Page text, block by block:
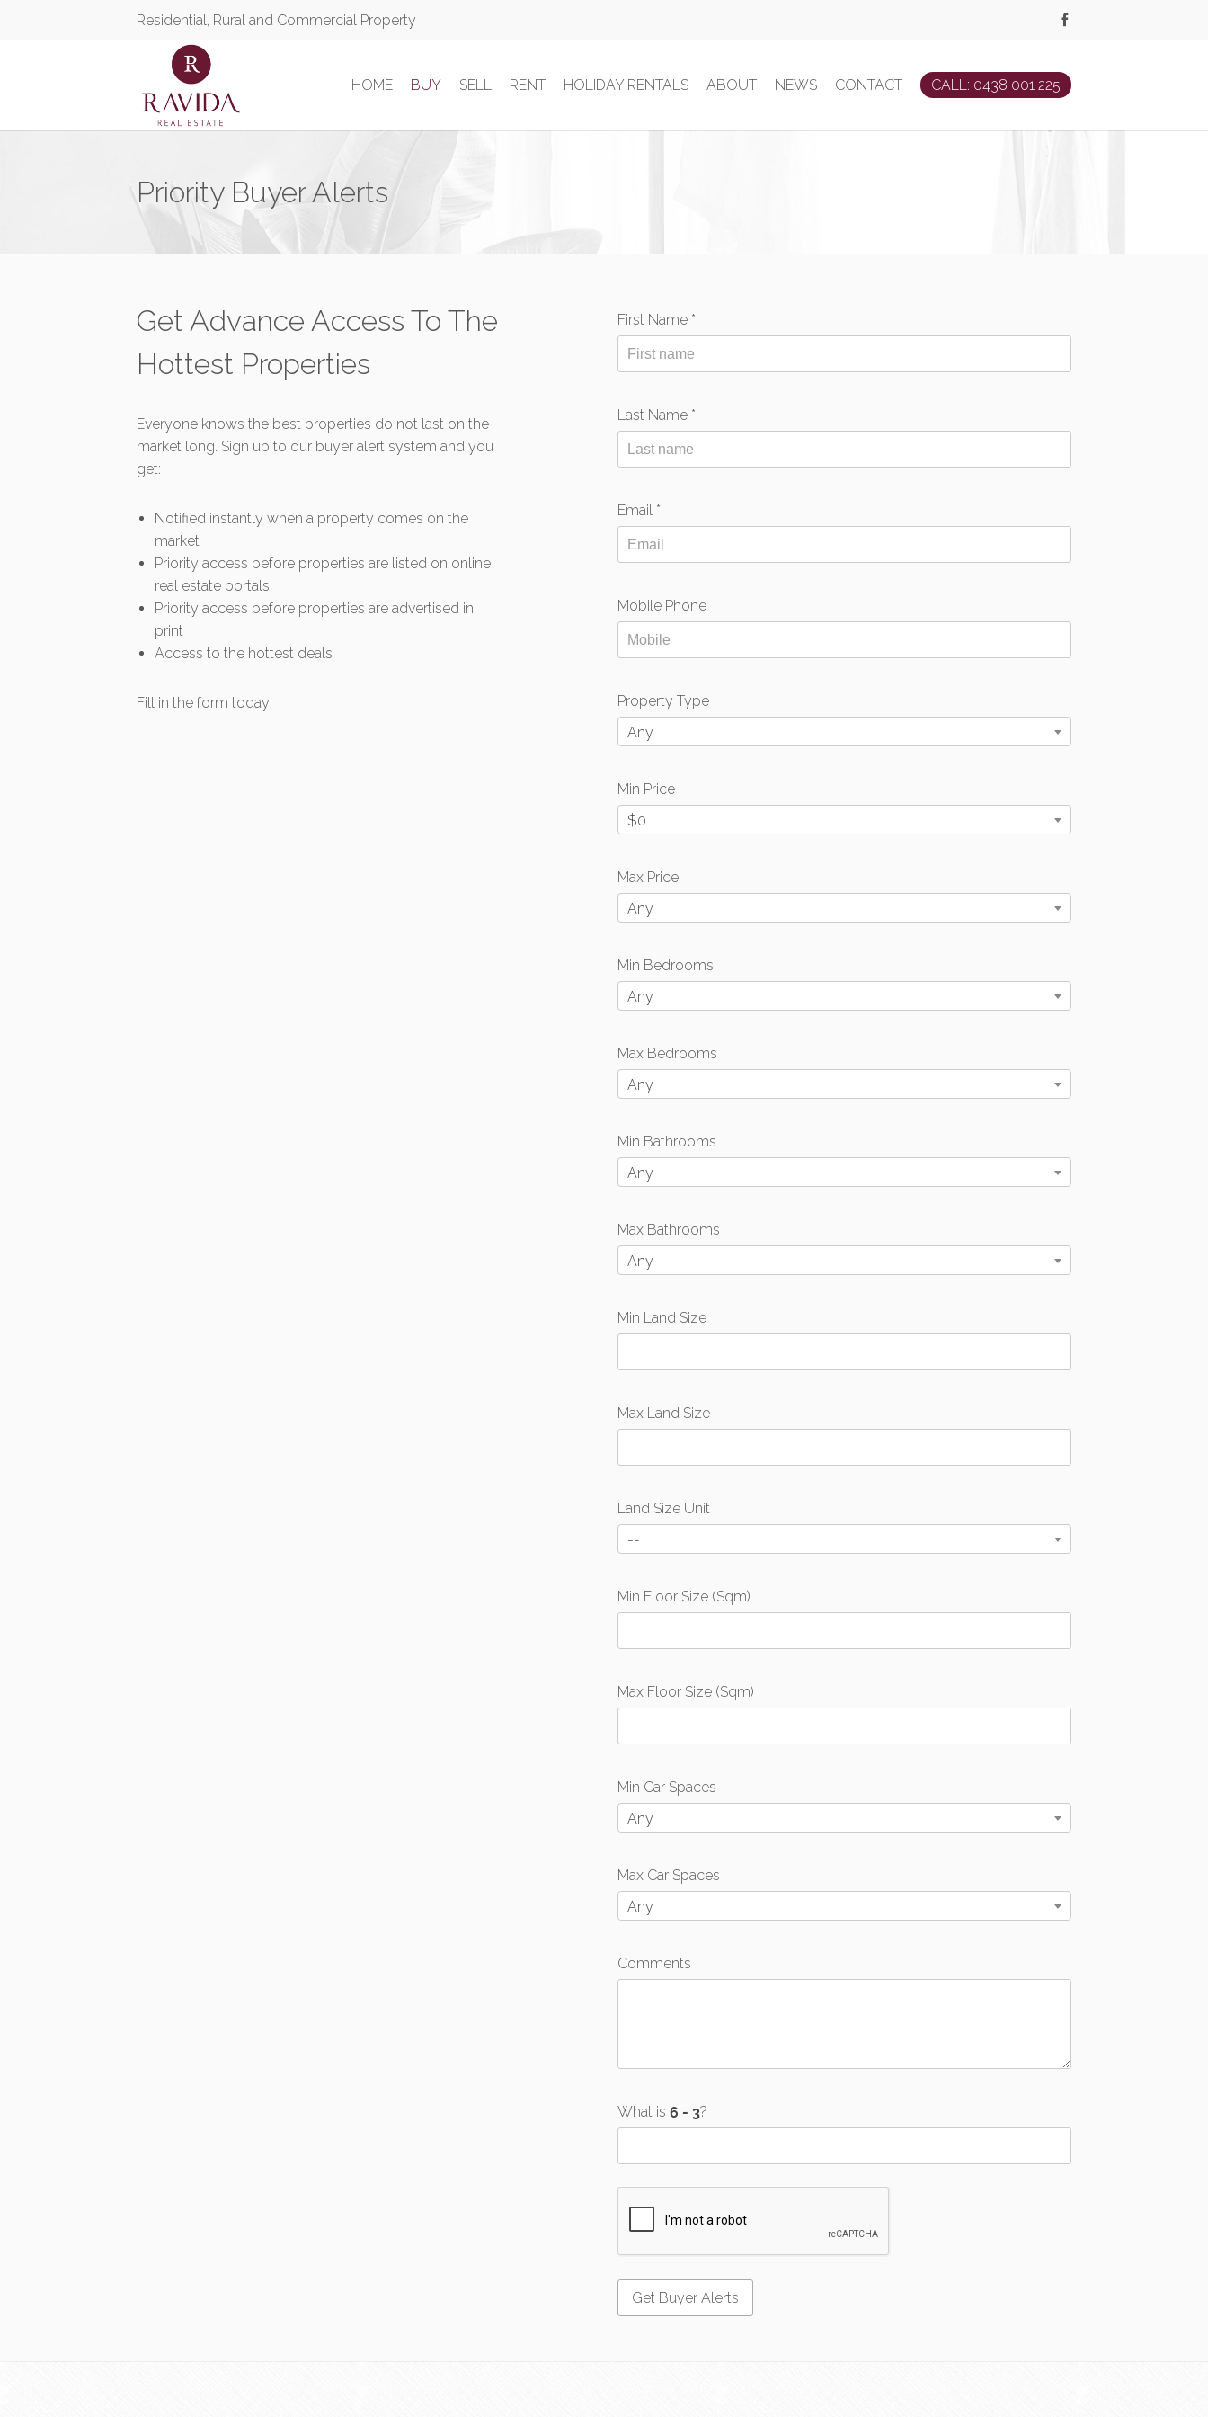
Residential, Rural and Commercial Property
HOME BUY SELL RENT HOLIDAY RENTALS ABOUT NEWS CONTACT CALL: 0438 001 225
Priority Buyer Alerts
Get Advance Access To The
Hottest Properties
Everyone knows the best properties do not last on the
market long. Sign up to our buyer alert system and you
get:
Notified instantly when a property comes on the
market
Priority access before properties are listed on online
real estate portals
Priority access before properties are advertised in
print
Access to the hottest deals
Fill in the form today!
First Name *
Last Name *
Email *
Mobile Phone
Property Type
Any
Min Price
$0
Max Price
Any
Min Bedrooms
Any
Max Bedrooms
Any
Min Bathrooms
Any
Max Bathrooms
Any
Min Land Size
Max Land Size
Land Size Unit
--
Min Floor Size (Sqm)
Max Floor Size (Sqm)
Min Car Spaces
Any
Max Car Spaces
Any
Comments
What is ?